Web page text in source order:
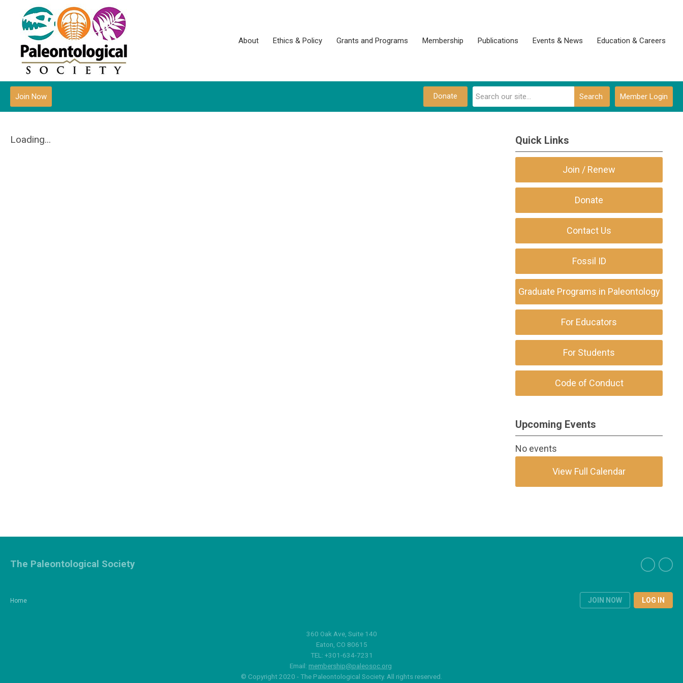
About Ethics & Policy Grants and Programs Membership Publications Events & News Education & Careers
Member Login
Search
Join Now Donate
Loading... Quick Links
Join / Renew
Donate
Contact Us
Fossil ID
Graduate Programs in Paleontology
For Educators
For Students
Code of Conduct
Upcoming Events
No events
View Full Calendar
Home JOIN NOW LOG IN
The Paleontological Society
360 Oak Ave, Suite 140
Eaton, CO 80615
TEL: +301-634-7231
Email: membership@paleosoc.org
© Copyright 2020 - The Paleontological Society. All rights reserved.